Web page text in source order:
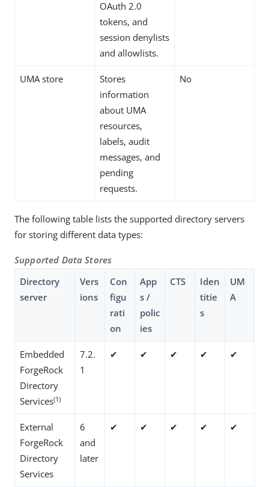
OAuth 2.0
tokens, and
session denylists
and allowlists.
UMA store
Stores
information
about UMA
resources,
labels, audit
messages, and
pending
requests.
No
The following table lists the supported directory servers
for storing different data types:
Supported Data Stores
Directory
server
Vers
ions
Con
figu
rati
on
App
s /
polic
ies
CTS
Iden
titie
s
UM
A
Embedded
ForgeRock
Directory
Services(1)
7.2.
1
✔ ✔ ✔ ✔ ✔
External
ForgeRock
Directory
Services
6
and
later
✔ ✔ ✔ ✔ ✔